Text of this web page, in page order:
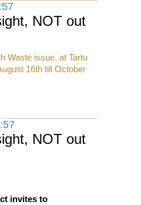
NOT out
Waste issue, at Tartu
16th till October
NOT out
invites to